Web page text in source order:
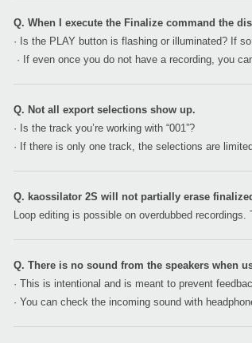
Q. When I execute the Finalize command the
· Is the PLAY button is flashing or illuminated? If
· If even once you do not have a recording, you
Q. Not all export selections show up.
· Is the track you’re working with “001”?
· If there is only one track, the selections are
Q. kaossilator 2S will not partially erase
Loop editing is possible on overdubbed
Q. There is no sound from the speakers when
· This is intentional and is meant to prevent
· You can check the incoming sound with